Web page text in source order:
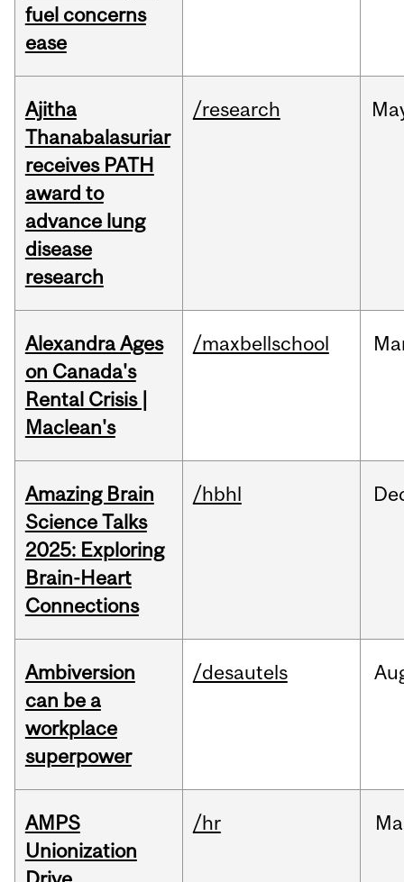
fuel concerns
ease
Ajitha
Thanabalasuriar
receives PATH
award to
advance lung
disease
research
/research
Alexandra Ages
on Canada's
Rental Crisis |
Maclean's
/maxbellschool
Amazing Brain
Science Talks
2025: Exploring
Brain-Heart
Connections
/hbhl
Ambiversion
can be a
workplace
superpower
/desautels
AMPS
Unionization
/hr